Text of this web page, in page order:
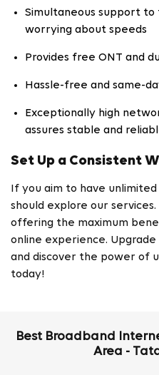
Simultaneous support
worrying about speeds
Provides free ONT and
Hassle-free and same-
Exceptionally high
assures stable and
Set Up a Consistent
If you aim to have
should explore our
offering the maximum
online experience.
and discover the power of
today!
Best Broadband
Area -